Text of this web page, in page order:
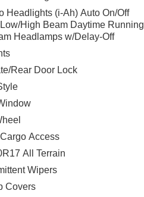
Headlights (i-Ah) Auto On/Off
High Beam Daytime Running
Headlamps w/Delay-Off
Rear Door Lock
Access
All Terrain
Wipers
Covers